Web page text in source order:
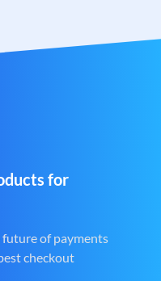
for
future of payments
checkout